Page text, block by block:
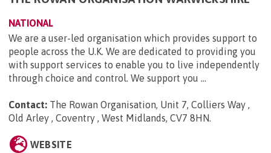
NATIONAL
We are a user-led organisation which provides support to
people across the U.K. We are dedicated to providing you
with support services to enable you to live independently
through choice and control. We support you ...
Contact: The Rowan Organisation, Unit 7, Colliers Way ,
Old Arley , Coventry , West Midlands, CV7 8HN.
WEBSITE